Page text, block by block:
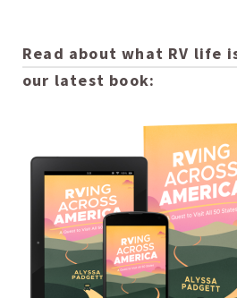
Read about what RV life
our latest book: